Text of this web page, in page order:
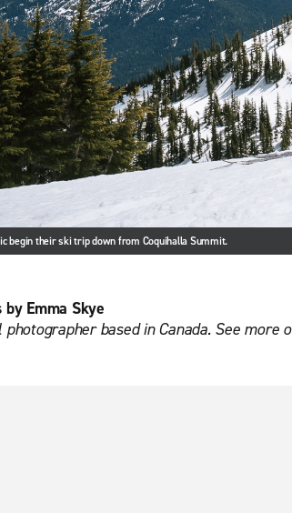
begin their ski trip down from Coquihalla Summit.
Emma Skye
based in Canada. See more